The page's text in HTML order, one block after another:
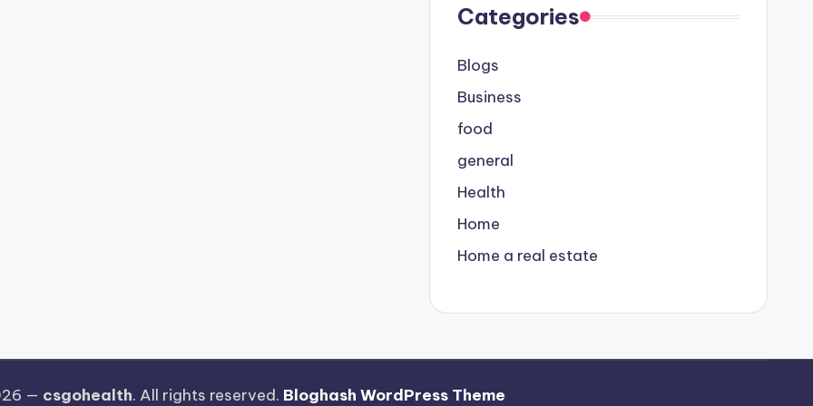
Categories
Blogs
Business
food
general
Health
Home
Home a real estate
— csgohealth. All rights reserved. Bloghash WordPress Theme